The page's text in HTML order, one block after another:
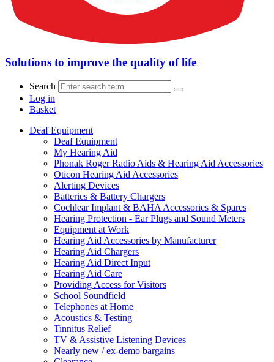
Solutions to improve the quality of life
Search
Log in
Basket
Deaf Equipment
Deaf Equipment
My Hearing Aid
Phonak Roger Radio Aids & Hearing Aid Accessories
Oticon Hearing Aid Accessories
Alerting Devices
Batteries & Battery Chargers
Cochlear Implant & BAHA Accessories & Spares
Hearing Protection - Ear Plugs and Sound Meters
Equipment at Work
Hearing Aid Accessories by Manufacturer
Hearing Aid Chargers
Hearing Aid Direct Input
Hearing Aid Care
Providing Access for Visitors
School Soundfield
Telephones at Home
Acoustics & Testing
Tinnitus Relief
TV & Assistive Listening Devices
Nearly new / ex-demo bargains